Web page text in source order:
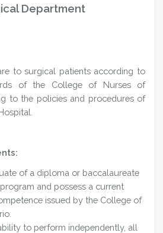
Department
to surgical patients according to
of the College of Nurses of
to the policies and procedures of
of a diploma or baccalaureate
and possess a current
issued by the College of
to perform independently, all